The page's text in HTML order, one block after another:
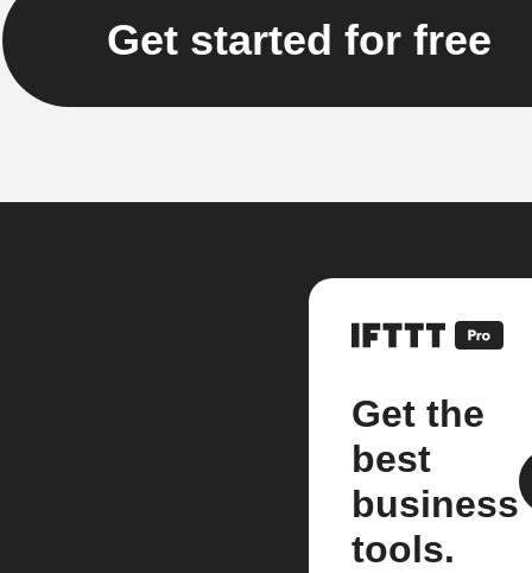
Get started for free
Get the
best
business
tools.